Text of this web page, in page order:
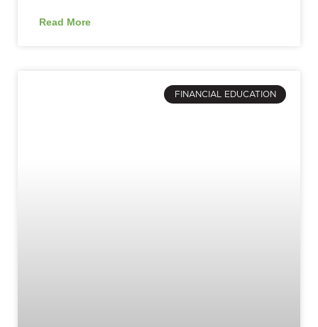
Read More
FINANCIAL EDUCATION